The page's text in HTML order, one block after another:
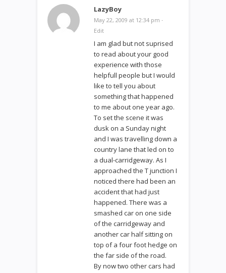
LazyBoy
May 22, 2009 at 12:34 pm ·
Edit
I am glad but not suprised
to read about your good
experience with those
helpfull people but I would
like to tell you about
something that happened
to me about one year ago.
To set the scene it was
dusk on a Sunday night
and I was travelling down a
country lane that led on to
a dual-carridgeway. As I
approached the T junction I
noticed there had been an
accident that had just
happened. There was a
smashed car on one side
of the carridgeway and
another car half sitting on
top of a four foot hedge on
the far side of the road.
By now two other cars had